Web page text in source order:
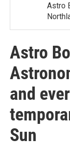
Astro
Astro
and
Sun